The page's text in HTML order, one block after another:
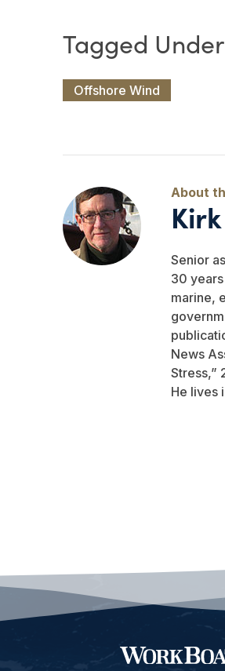
Offshore Wind
Senior
30
marine,
News
Stress,”
He lives